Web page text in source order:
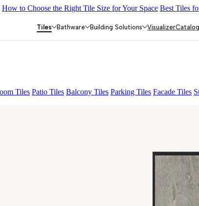
How to Choose the Right Tile Size for Your Space Best Tiles
Tiles Patio Tiles Balcony Tiles Parking Tiles Facade Tiles
Tiles Bathware Building Solutions Visualizer